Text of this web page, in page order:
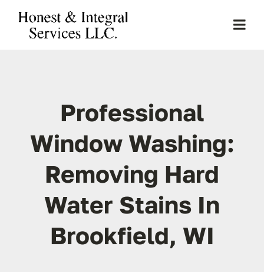
content
About Us
Services
Clients
Professional
Window Washing:
Removing Hard
Water Stains In
Brookfield, WI